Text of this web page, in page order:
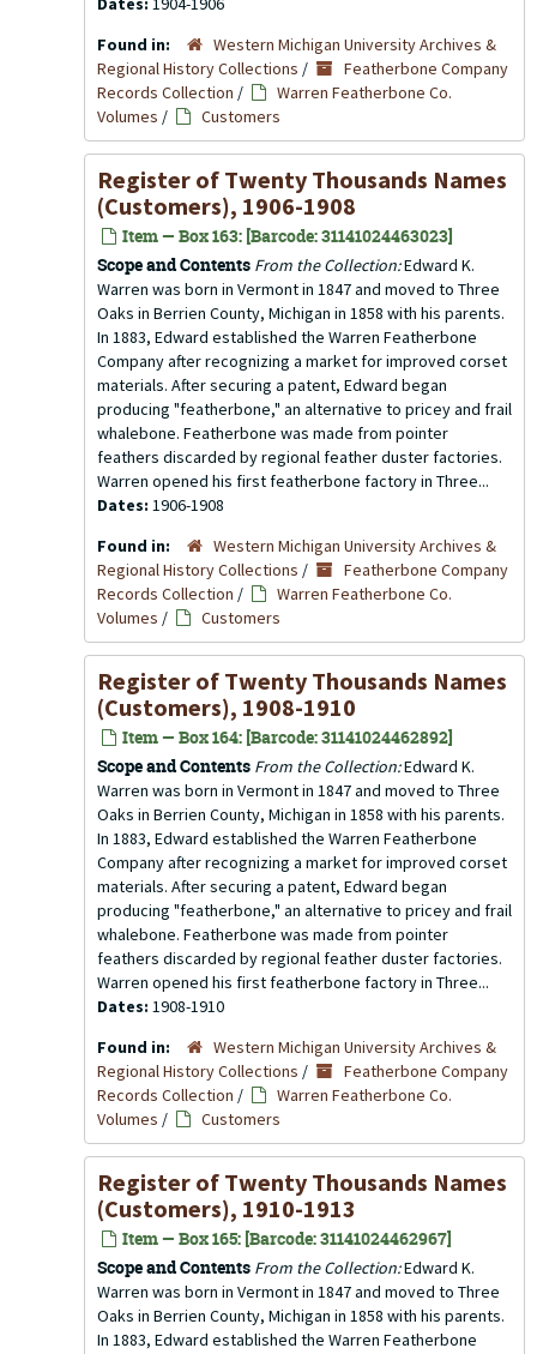
Found in:
Western Michigan University Archives &
Regional History Collections /
Featherbone Company
Records Collection /
Warren Featherbone Co.
Volumes / Customers
Register of Twenty Thousands Names
(Customers), 1906-1908
Item — Box 163: [Barcode: 31141024463023]
Scope and Contents From the Collection:Edward K.
Warren was born in Vermont in 1847 and moved to Three
Oaks in Berrien County, Michigan in 1858 with his parents.
In 1883, Edward established the Warren Featherbone
Company after recognizing a market for improved corset
materials. After securing a patent, Edward began
producing "featherbone," an alternative to pricey and frail
whalebone. Featherbone was made from pointer
feathers discarded by regional feather duster factories.
Warren opened his first featherbone factory in Three...
Dates: 1906-1908
Found in:
Western Michigan University Archives &
Regional History Collections /
Featherbone Company
Records Collection /
Warren Featherbone Co.
Volumes / Customers
Register of Twenty Thousands Names
(Customers), 1908-1910
Item — Box 164: [Barcode: 31141024462892]
Scope and Contents From the Collection:Edward K.
Warren was born in Vermont in 1847 and moved to Three
Oaks in Berrien County, Michigan in 1858 with his parents.
In 1883, Edward established the Warren Featherbone
Company after recognizing a market for improved corset
materials. After securing a patent, Edward began
producing "featherbone," an alternative to pricey and frail
whalebone. Featherbone was made from pointer
feathers discarded by regional feather duster factories.
Warren opened his first featherbone factory in Three...
Dates: 1908-1910
Found in:
Western Michigan University Archives &
Regional History Collections /
Featherbone Company
Records Collection /
Warren Featherbone Co.
Volumes / Customers
Register of Twenty Thousands Names
(Customers), 1910-1913
Item — Box 165: [Barcode: 31141024462967]
Scope and Contents From the Collection:Edward K.
Warren was born in Vermont in 1847 and moved to Three
Oaks in Berrien County, Michigan in 1858 with his parents.
In 1883, Edward established the Warren Featherbone